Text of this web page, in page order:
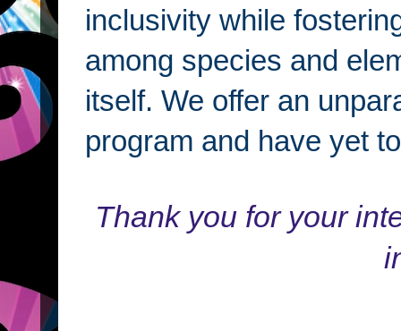
inclusivity while
among species and
itself. We offer an
program and have yet
Thank you for your